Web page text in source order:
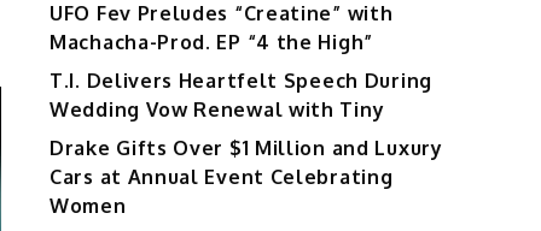
UFO Fev Preludes “Creatine” with
Machacha-Prod. EP “4 the High”
T.I. Delivers Heartfelt Speech During
Wedding Vow Renewal with Tiny
Drake Gifts Over $1 Million and Luxury
Cars at Annual Event Celebrating
Women